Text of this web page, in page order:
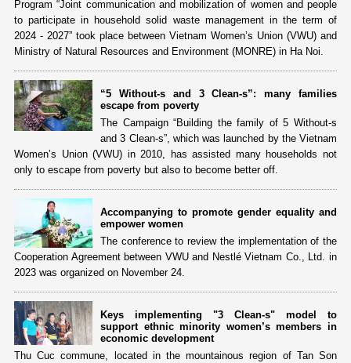
Program “Joint communication and mobilization of women and people
to participate in household solid waste management in the term of
2024 - 2027” took place between Vietnam Women’s Union (VWU) and
Ministry of Natural Resources and Environment (MONRE) in Ha Noi.
“5 Without-s and 3 Clean-s”: many families
escape from poverty
The Campaign “Building the family of 5 Without-s
and 3 Clean-s”, which was launched by the Vietnam
Women’s Union (VWU) in 2010, has assisted many households not
only to escape from poverty but also to become better off.
Accompanying to promote gender equality and
empower women
The conference to review the implementation of the
Cooperation Agreement between VWU and Nestlé Vietnam Co., Ltd. in
2023 was organized on November 24.
Keys implementing "3 Clean-s" model to
support ethnic minority women’s members in
economic development
Thu Cuc commune, located in the mountainous region of Tan Son